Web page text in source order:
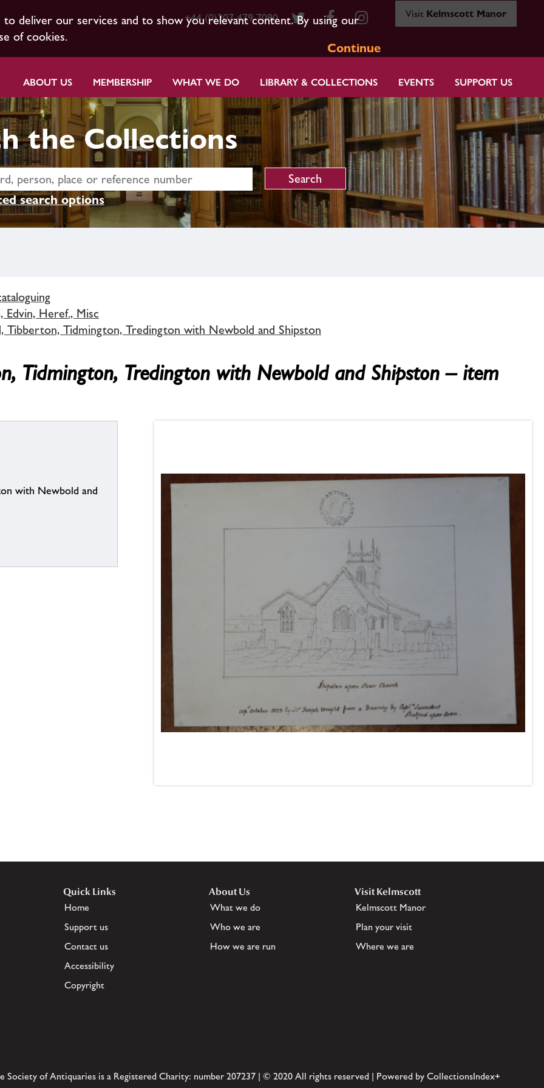
to deliver our services and to show you relevant content. By using our
of cookies.
Continue
+44 (0)207 479 7080 Visit Kelmscott Manor
ABOUT US MEMBERSHIP WHAT WE DO LIBRARY & COLLECTIONS EVENTS SUPPORT US
the Collections
search options
Heref., Misc
Tidmington, Tredington with Newbold and Shipston
Tidmington, Tredington with Newbold and Shipston – item
with Newbold and
Quick Links
Home
Support us
Contact us
Accessibility
Copyright
About Us
What we do
Who we are
How we are run
Visit Kelmscott
Kelmscott Manor
Plan your visit
Where we are
Society of Antiquaries is a Registered Charity: number 207237 | © 2020 All rights reserved | Powered by CollectionsIndex+